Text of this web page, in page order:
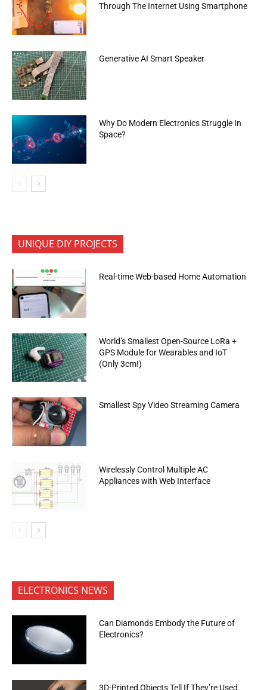
Through The Internet Using Smartphone
Generative AI Smart Speaker
Why Do Modern Electronics Struggle In
Space?
UNIQUE DIY PROJECTS
Real-time Web-based Home Automation
World’s Smallest Open-Source LoRa +
GPS Module for Wearables and IoT
(Only 3cm!)
Smallest Spy Video Streaming Camera
Wirelessly Control Multiple AC
Appliances with Web Interface
ELECTRONICS NEWS
Can Diamonds Embody the Future of
Electronics?
3D-Printed Objects Tell If They’re Used